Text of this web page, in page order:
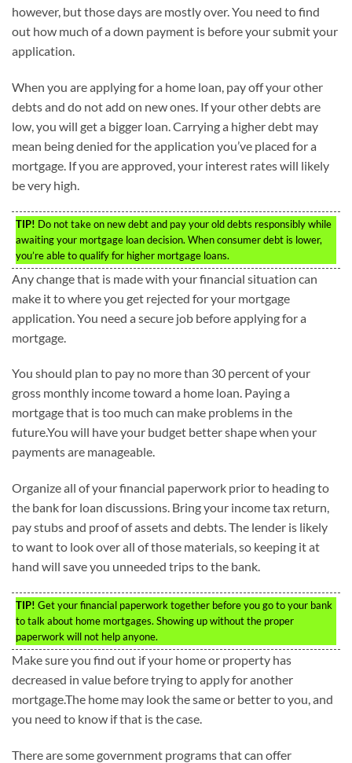
however, but those days are mostly over. You need to find
out how much of a down payment is before your submit your
application.
When you are applying for a home loan, pay off your other
debts and do not add on new ones. If your other debts are
low, you will get a bigger loan. Carrying a higher debt may
mean being denied for the application you’ve placed for a
mortgage. If you are approved, your interest rates will likely
be very high.
TIP! Do not take on new debt and pay your old debts responsibly while
awaiting your mortgage loan decision. When consumer debt is lower,
you’re able to qualify for higher mortgage loans.
Any change that is made with your financial situation can
make it to where you get rejected for your mortgage
application. You need a secure job before applying for a
mortgage.
You should plan to pay no more than 30 percent of your
gross monthly income toward a home loan. Paying a
mortgage that is too much can make problems in the
future.You will have your budget better shape when your
payments are manageable.
Organize all of your financial paperwork prior to heading to
the bank for loan discussions. Bring your income tax return,
pay stubs and proof of assets and debts. The lender is likely
to want to look over all of those materials, so keeping it at
hand will save you unneeded trips to the bank.
TIP! Get your financial paperwork together before you go to your bank
to talk about home mortgages. Showing up without the proper
paperwork will not help anyone.
Make sure you find out if your home or property has
decreased in value before trying to apply for another
mortgage.The home may look the same or better to you, and
you need to know if that is the case.
There are some government programs that can offer